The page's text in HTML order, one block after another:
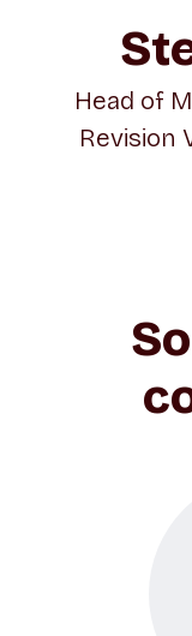
Head of
Revision